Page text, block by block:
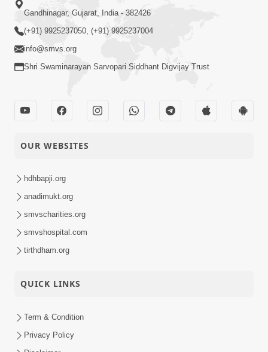
Gandhinagar, Gujarat, India - 382426
(+91) 9925237050, (+91) 9925237004
info@smvs.org
Shri Swaminarayan Sarvopari Siddhant Digvijay Trust
OUR WEBSITES
hdhbapji.org
anadimukt.org
smvscharities.org
smvshospital.com
tirthdham.org
QUICK LINKS
Term & Condition
Privacy Policy